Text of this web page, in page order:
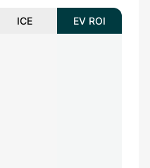
ICE EV ROI